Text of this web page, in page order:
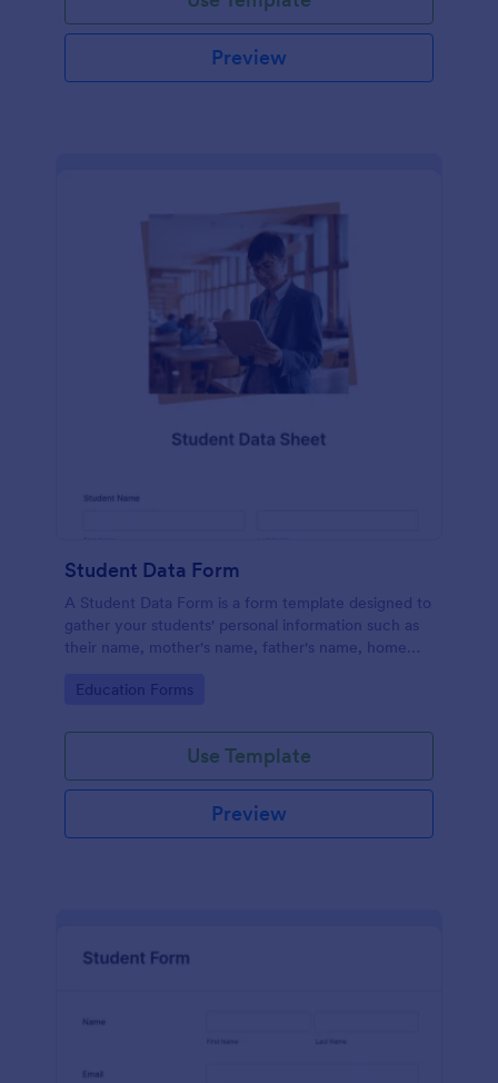
Preview
Student Data Form
A Student Data Form is a form template designed to
gather your students' personal information such as
their name, mother's name, father's name, home
Go to Category:
Education Forms
Use Template
Preview